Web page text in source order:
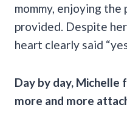
mommy, enjoying
provided. Despite
heart clearly said
Day by day,
more and more